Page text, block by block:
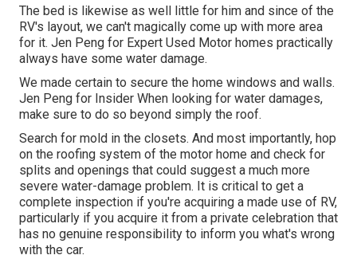
The bed is likewise as well little for him and since of the
RV's layout, we can't magically come up with more area
for it. Jen Peng for Expert Used Motor homes practically
always have some water damage.
We made certain to secure the home windows and walls.
Jen Peng for Insider When looking for water damages,
make sure to do so beyond simply the roof.
Search for mold in the closets. And most importantly, hop
on the roofing system of the motor home and check for
splits and openings that could suggest a much more
severe water-damage problem. It is critical to get a
complete inspection if you're acquiring a made use of RV,
particularly if you acquire it from a private celebration that
has no genuine responsibility to inform you what's wrong
with the car.